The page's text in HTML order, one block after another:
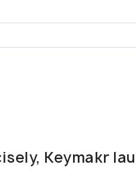
Keymakr